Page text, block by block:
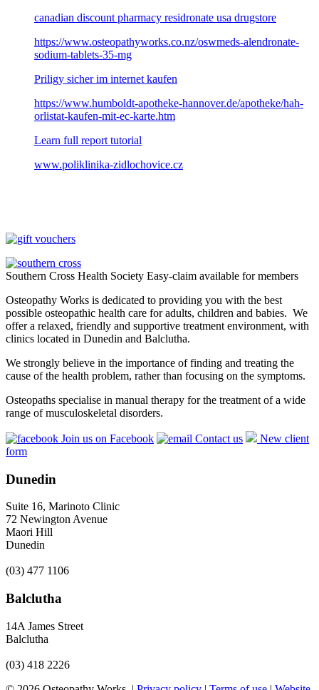
canadian discount pharmacy residronate usa drugstore
https://www.osteopathyworks.co.nz/oswmeds-alendronate-
sodium-tablets-35-mg
Priligy sicher im internet kaufen
https://www.humboldt-apotheke-hannover.de/apotheke/hah-
orlistat-kaufen-mit-ec-karte.htm
Learn full report tutorial
www.poliklinika-zidlochovice.cz
Southern Cross Health Society Easy-claim available for members
Osteopathy Works is dedicated to providing you with the best
possible osteopathic health care for adults, children and babies. We
offer a relaxed, friendly and supportive treatment environment, with
clinics located in Dunedin and Balclutha.
We strongly believe in the importance of finding and treating the
cause of the health problem, rather than focusing on the symptoms.
Osteopaths specialise in manual therapy for the treatment of a wide
range of musculoskeletal disorders.
Join us on Facebook Contact us
New client
form
Dunedin
Suite 16, Marinoto Clinic
72 Newington Avenue
Maori Hill
Dunedin
(03) 477 1106
Balclutha
14A James Street
Balclutha
(03) 418 2226